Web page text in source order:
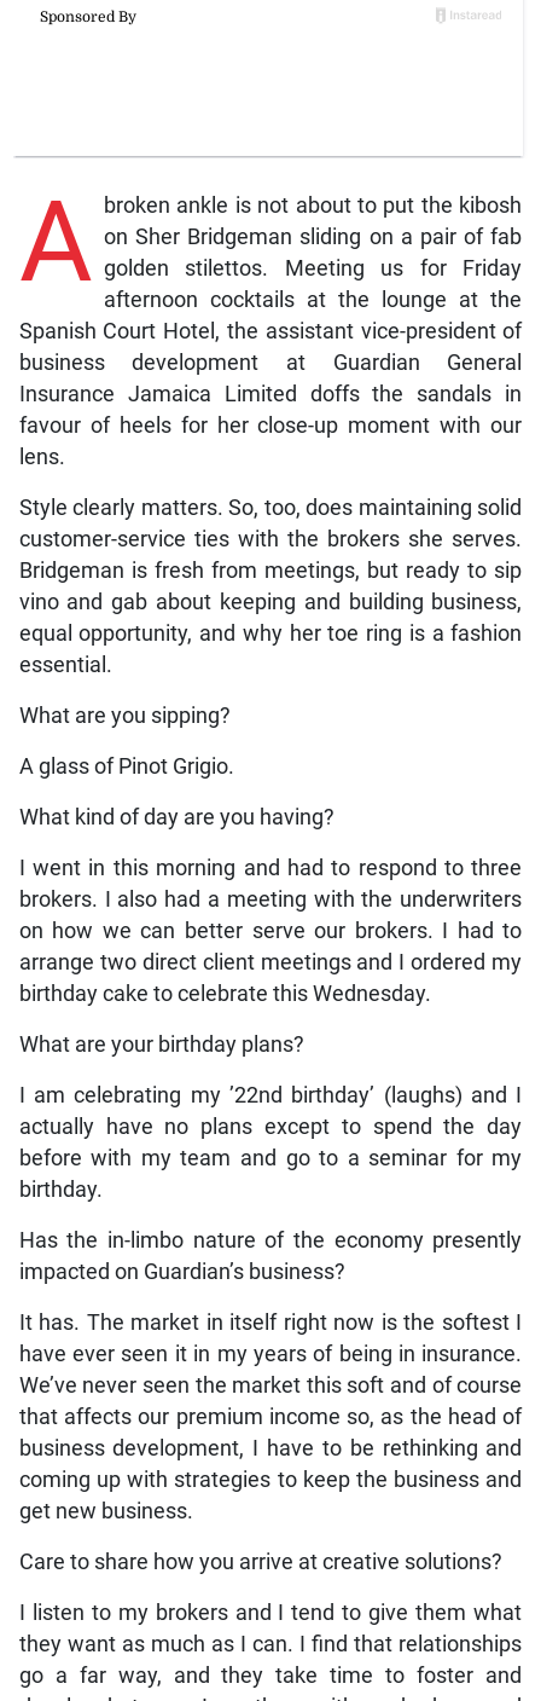
A broken ankle is not about to put the kibosh
on Sher Bridgeman sliding on a pair of fab
golden stilettos. Meeting us for Friday
afternoon cocktails at the lounge at the
Spanish Court Hotel, the assistant vice-president of
business development at Guardian General
Insurance Jamaica Limited doffs the sandals in
favour of heels for her close-up moment with our
lens.
Style clearly matters. So, too, does maintaining solid
customer-service ties with the brokers she serves.
Bridgeman is fresh from meetings, but ready to sip
vino and gab about keeping and building business,
equal opportunity, and why her toe ring is a fashion
essential.
What are you sipping?
A glass of Pinot Grigio.
What kind of day are you having?
I went in this morning and had to respond to three
brokers. I also had a meeting with the underwriters
on how we can better serve our brokers. I had to
arrange two direct client meetings and I ordered my
birthday cake to celebrate this Wednesday.
What are your birthday plans?
I am celebrating my ’22nd birthday’ (laughs) and I
actually have no plans except to spend the day
before with my team and go to a seminar for my
birthday.
Has the in-limbo nature of the economy presently
impacted on Guardian’s business?
It has. The market in itself right now is the softest I
have ever seen it in my years of being in insurance.
We’ve never seen the market this soft and of course
that affects our premium income so, as the head of
business development, I have to be rethinking and
coming up with strategies to keep the business and
get new business.
Care to share how you arrive at creative solutions?
I listen to my brokers and I tend to give them what
they want as much as I can. I find that relationships
go a far way, and they take time to foster and